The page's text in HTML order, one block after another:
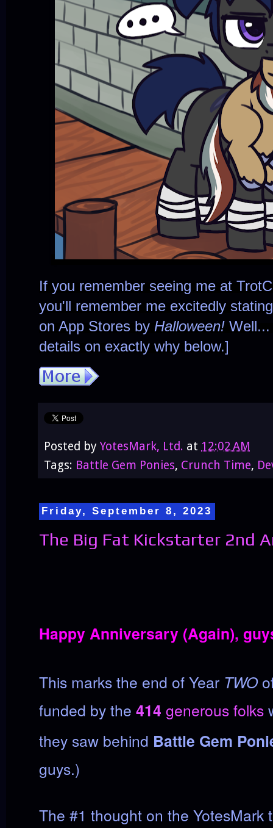
If you remember seeing me at
you'll remember me excitedly
on App Stores by Halloween!
details on exactly why below.]
Posted by YotesMark, Ltd. at 12:02 AM
Tags: Battle Gem Ponies, Crunch Time,
Friday, September 8, 2023
The Big Fat Kickstarter 2nd
Happy Anniversary (Again),
This marks the end of Year TWO
funded by the 414 generous folks
they saw behind Battle Gem
guys.)
The #1 thought on the YotesMark